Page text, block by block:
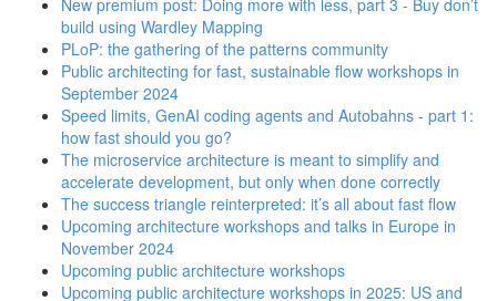
build using Wardley Mapping
PLoP: the gathering of the patterns community
Public architecting for fast, sustainable flow workshops in
September 2024
Speed limits, GenAI coding agents and Autobahns - part 1:
how fast should you go?
The microservice architecture is meant to simplify and
accelerate development, but only when done correctly
The success triangle reinterpreted: it’s all about fast flow
Upcoming architecture workshops and talks in Europe in
November 2024
Upcoming public architecture workshops
Upcoming public architecture workshops in 2025: US and